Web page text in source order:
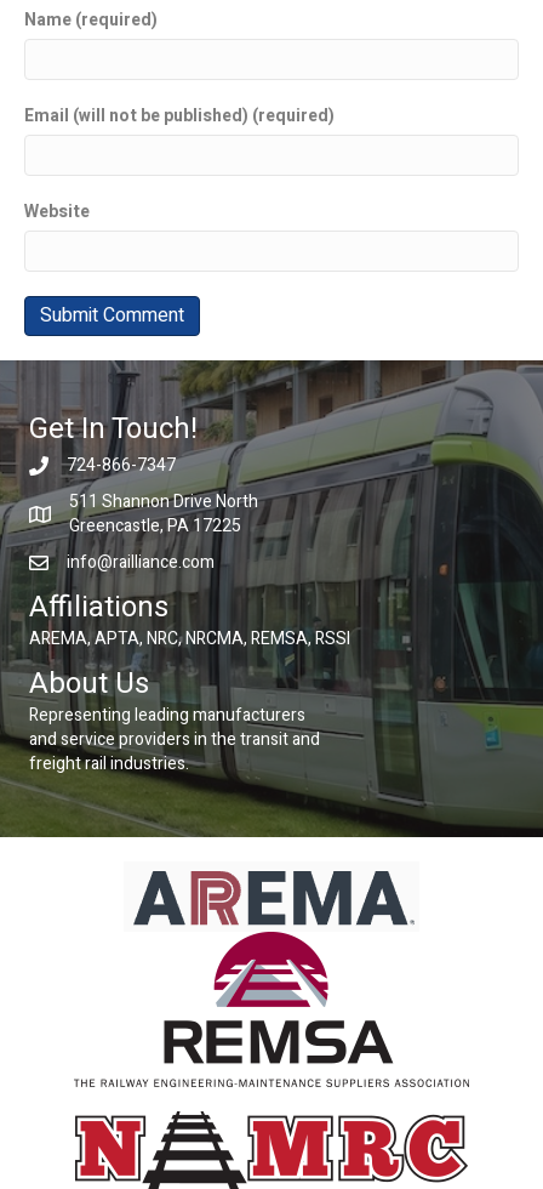
Name (required)
Email (will not be published) (required)
Website
Get In Touch!
724-866-7347
511 Shannon Drive North
Greencastle, PA 17225
info@railliance.com
Affiliations
AREMA, APTA, NRC, NRCMA, REMSA, RSSI
About Us
Representing leading manufacturers
and service providers in the transit and
freight rail industries.